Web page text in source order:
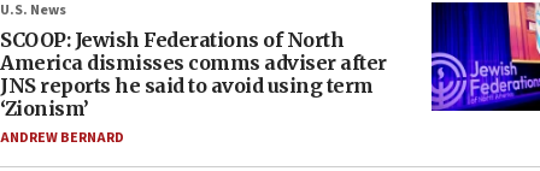
U.S. News
SCOOP: Jewish Federations of North
America dismisses comms adviser after
JNS reports he said to avoid using term
‘Zionism’
ANDREW BERNARD